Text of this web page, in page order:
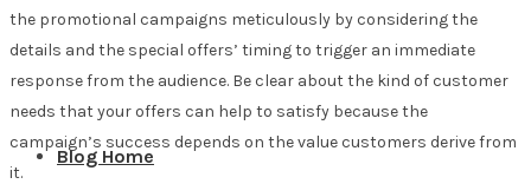
Blog Home
the promotional campaigns meticulously by considering the
details and the special offers’ timing to trigger an immediate
response from the audience. Be clear about the kind of customer
needs that your offers can help to satisfy because the
campaign’s success depends on the value customers derive from
it.